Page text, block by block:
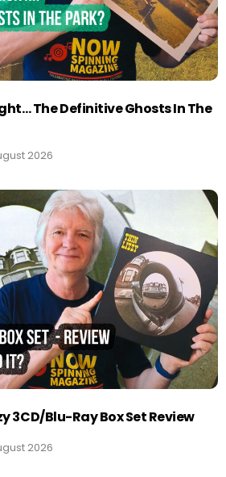
The Definitive Ghosts In The
2026
3CD/Blu-Ray Box Set Review
2026